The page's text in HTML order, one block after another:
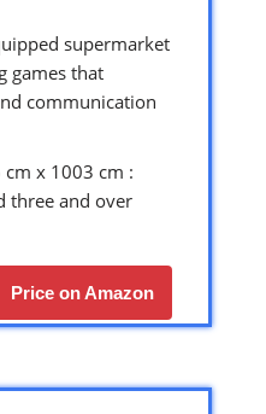
supermarket
games that
communication
x 1003 cm :
three and over
Price on Amazon